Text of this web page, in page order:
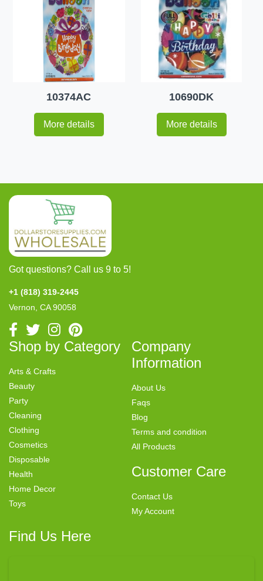
10374AC
More details
10690DK
More details
Got questions? Call us 9 to 5!
+1 (818) 319-2445
Vernon, CA 90058
Shop by Category
Arts & Crafts
Beauty
Party
Cleaning
Clothing
Cosmetics
Disposable
Health
Home Decor
Toys
Company
Information
About Us
Faqs
Blog
Terms and condition
All Products
Customer Care
Contact Us
My Account
Find Us Here